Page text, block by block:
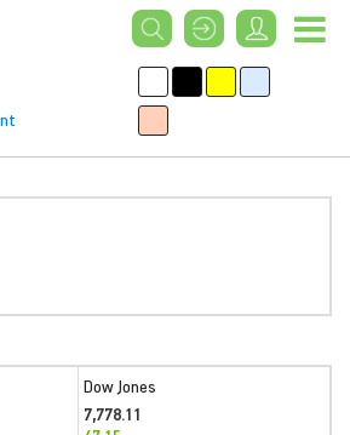
Dow Jones
7,778.11